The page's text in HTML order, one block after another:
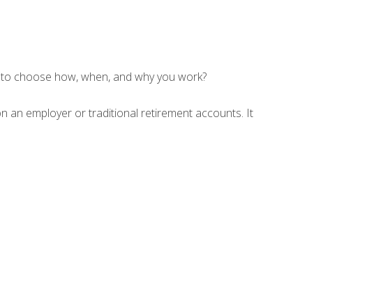
choose how, when, and why you work?
an employer or traditional retirement accounts. It